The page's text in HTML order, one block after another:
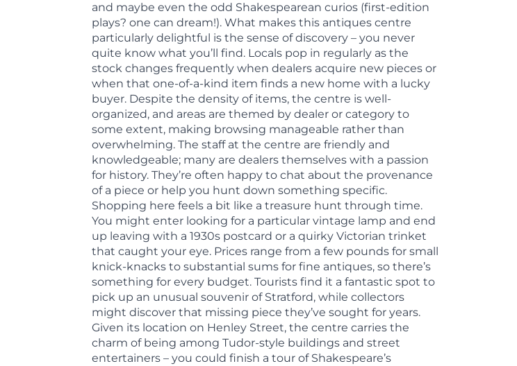
and maybe even the odd Shakespearean curios (first-edition
plays? one can dream!). What makes this antiques centre
particularly delightful is the sense of discovery – you never
quite know what you’ll find. Locals pop in regularly as the
stock changes frequently when dealers acquire new pieces or
when that one-of-a-kind item finds a new home with a lucky
buyer. Despite the density of items, the centre is well-
organized, and areas are themed by dealer or category to
some extent, making browsing manageable rather than
overwhelming. The staff at the centre are friendly and
knowledgeable; many are dealers themselves with a passion
for history. They’re often happy to chat about the provenance
of a piece or help you hunt down something specific.
Shopping here feels a bit like a treasure hunt through time.
You might enter looking for a particular vintage lamp and end
up leaving with a 1930s postcard or a quirky Victorian trinket
that caught your eye. Prices range from a few pounds for small
knick-knacks to substantial sums for fine antiques, so there’s
something for every budget. Tourists find it a fantastic spot to
pick up an unusual souvenir of Stratford, while collectors
might discover that missing piece they’ve sought for years.
Given its location on Henley Street, the centre carries the
charm of being among Tudor-style buildings and street
entertainers – you could finish a tour of Shakespeare’s